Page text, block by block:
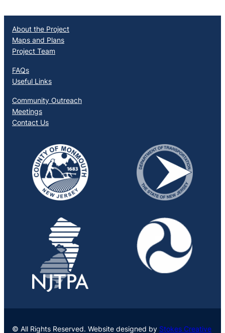
About the Project
Maps and Plans
Project Team
FAQs
Useful Links
Community Outreach
Meetings
Contact Us
© All Rights Reserved. Website designed by Stokes Creative